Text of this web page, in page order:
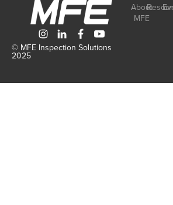
© MFE Inspection Solutions
2025
About
MFE